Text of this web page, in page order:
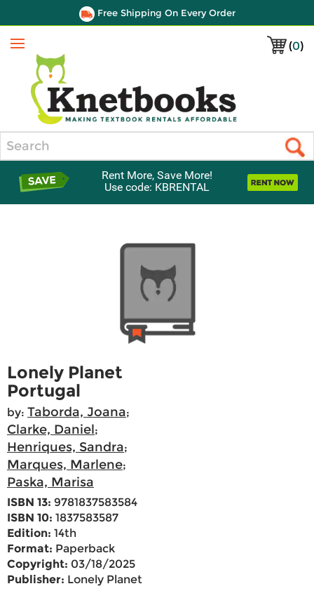
Free Shipping On Every Order
(0)
Menu
Rent More, Save More!
Use code: KBRENTAL
Lonely Planet
Portugal
by: Taborda, Joana;
Clarke, Daniel;
Henriques, Sandra;
Marques, Marlene;
Paska, Marisa
ISBN 13: 9781837583584
ISBN 10: 1837583587
Edition: 14th
Format: Paperback
Copyright: 03/18/2025
Publisher: Lonely Planet